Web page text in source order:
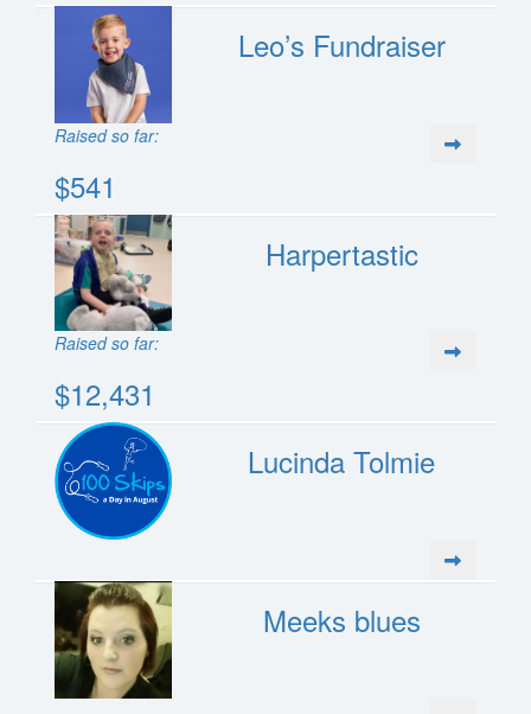
Leo’s Fundraiser
Raised so far:
$541
Harpertastic
Raised so far:
$12,431
Lucinda Tolmie
Meeks blues